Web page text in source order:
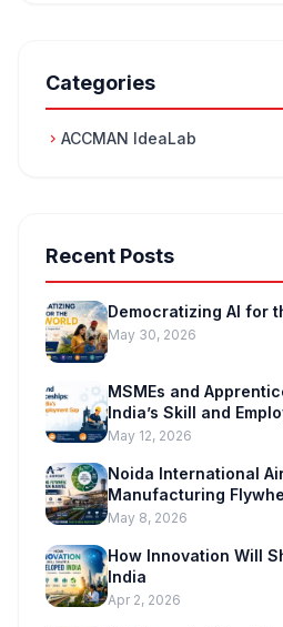
Categories
chevron_right ACCMAN IdeaLab
Recent Posts
Democratizing AI for
May 30, 2026
MSMEs and
India’s Skill and
May 12, 2026
Noida International
Manufacturing
Marvel
May 8, 2026
How Innovation Will
India
Apr 2, 2026